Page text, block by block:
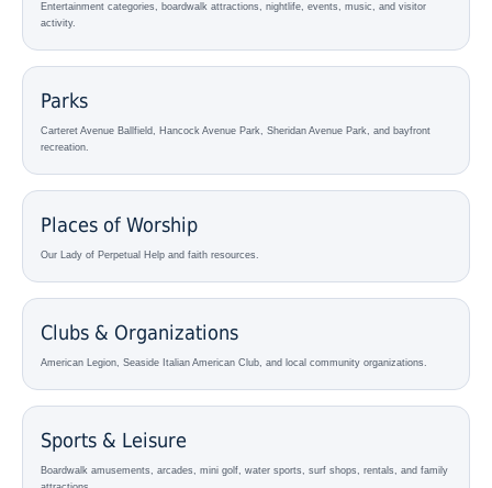
Entertainment categories, boardwalk attractions, nightlife, events, music, and visitor
activity.
Parks
Carteret Avenue Ballfield, Hancock Avenue Park, Sheridan Avenue Park, and bayfront
recreation.
Places of Worship
Our Lady of Perpetual Help and faith resources.
Clubs & Organizations
American Legion, Seaside Italian American Club, and local community organizations.
Sports & Leisure
Boardwalk amusements, arcades, mini golf, water sports, surf shops, rentals, and family